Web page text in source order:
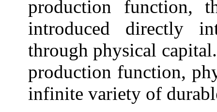
production function,
introduced directly
through physical
production function,
infinite variety of